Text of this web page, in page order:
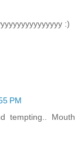
:)
PM
tempting.. Mouth